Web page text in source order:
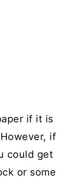
if it is
if
could get
or some